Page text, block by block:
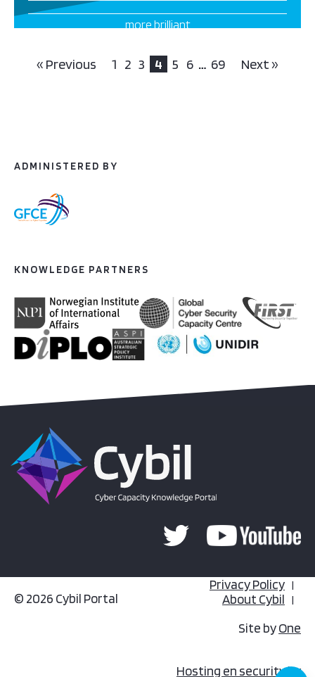
more brilliant
« Previous 1 2 3 4 5 6 … 69 Next »
ADMINISTERED BY
KNOWLEDGE PARTNERS
© 2026 Cybil Portal
Privacy Policy
About Cybil
Site byOne
Hosting en security by